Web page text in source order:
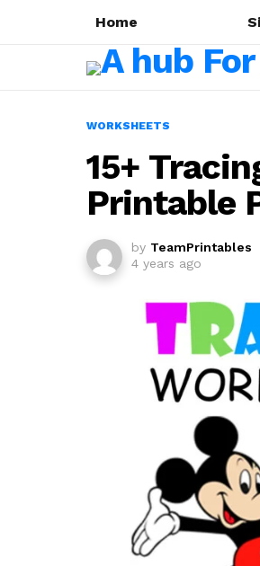
Home
WORKSHEETS
15+
Printable
by TeamPrintables
4 years ago